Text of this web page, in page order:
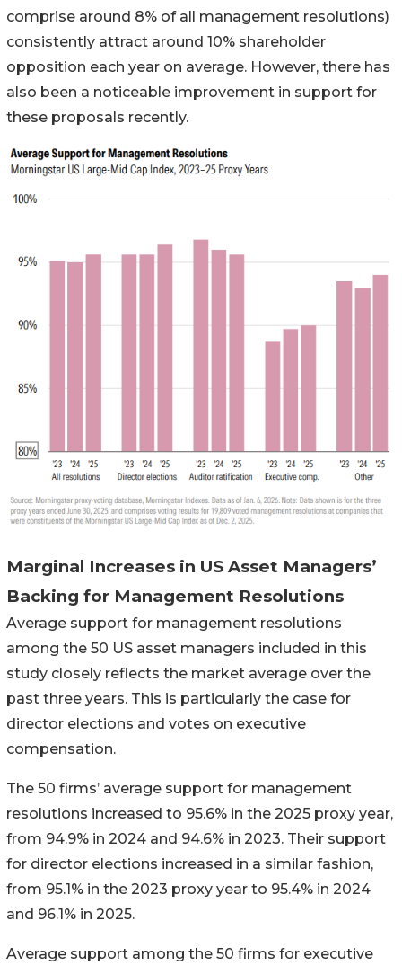
comprise around 8% of all management resolutions)
consistently attract around 10% shareholder
opposition each year on average. However, there has
also been a noticeable improvement in support for
these proposals recently.
Marginal Increases in US Asset Managers’
Backing for Management Resolutions
Average support for management resolutions
among the 50 US asset managers included in this
study closely reflects the market average over the
past three years. This is particularly the case for
director elections and votes on executive
compensation.
The 50 firms’ average support for management
resolutions increased to 95.6% in the 2025 proxy year,
from 94.9% in 2024 and 94.6% in 2023. Their support
for director elections increased in a similar fashion,
from 95.1% in the 2023 proxy year to 95.4% in 2024
and 96.1% in 2025.
Average support among the 50 firms for executive